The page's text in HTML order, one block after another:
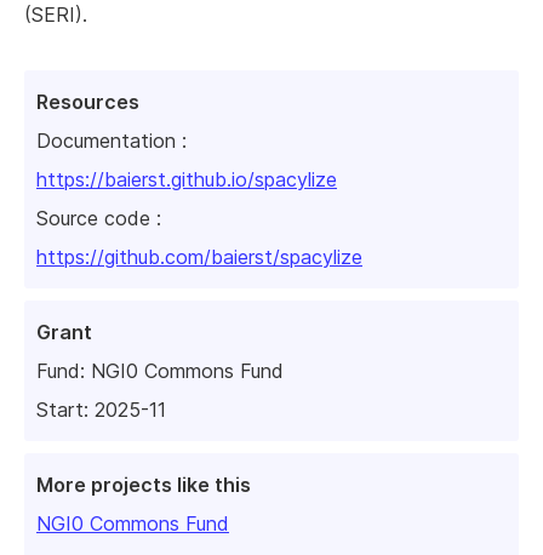
Resources
Documentation :
https://baierst.github.io/spacylize
Source code :
https://github.com/baierst/spacylize
Grant
Fund: NGI0 Commons Fund
Start: 2025-11
More projects like this
NGI0 Commons Fund
(SERI).